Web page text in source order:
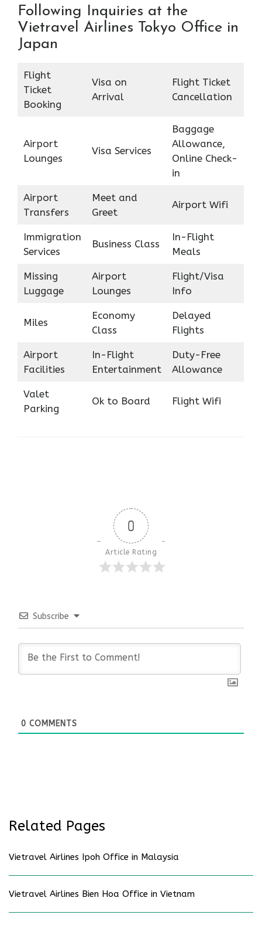
Following Inquiries at the
Vietravel Airlines Tokyo Office in
Japan
Flight
Ticket
Booking
Visa on
Arrival
Flight Ticket
Cancellation
Airport
Lounges
Visa Services
Baggage
Allowance,
Online Check-
in
Airport
Transfers
Meet and
Greet
Airport Wifi
Immigration
Services
Business Class
In-Flight
Meals
Missing
Luggage
Airport
Lounges
Flight/Visa
Info
Miles
Economy
Class
Delayed
Flights
Airport
Facilities
In-Flight
Entertainment
Duty-Free
Allowance
Valet
Parking
Ok to Board Flight Wifi
0
Article Rating
Subscribe
0 COMMENTS
Related Pages
Vietravel Airlines Ipoh Office in Malaysia
Vietravel Airlines Bien Hoa Office in Vietnam